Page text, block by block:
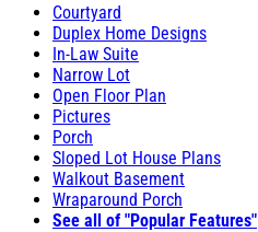
Courtyard
Duplex Home Designs
In-Law Suite
Narrow Lot
Open Floor Plan
Pictures
Porch
Sloped Lot House Plans
Walkout Basement
Wraparound Porch
See all of "Popular Features"